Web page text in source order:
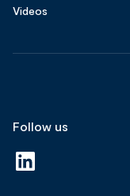
Videos
Follow us